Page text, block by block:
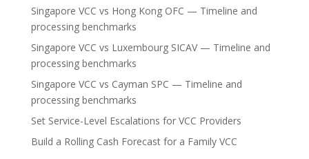
Singapore VCC vs Hong Kong OFC — Timeline and
processing benchmarks
Singapore VCC vs Luxembourg SICAV — Timeline and
processing benchmarks
Singapore VCC vs Cayman SPC — Timeline and
processing benchmarks
Set Service-Level Escalations for VCC Providers
Build a Rolling Cash Forecast for a Family VCC